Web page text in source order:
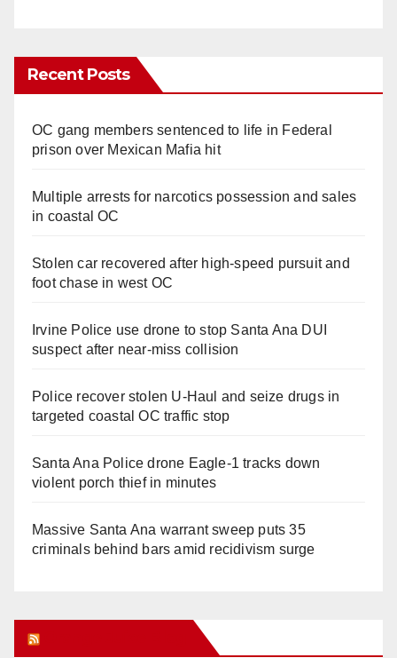
Recent Posts
OC gang members sentenced to life in Federal
prison over Mexican Mafia hit
Multiple arrests for narcotics possession and sales
in coastal OC
Stolen car recovered after high-speed pursuit and
foot chase in west OC
Irvine Police use drone to stop Santa Ana DUI
suspect after near-miss collision
Police recover stolen U-Haul and seize drugs in
targeted coastal OC traffic stop
Santa Ana Police drone Eagle-1 tracks down
violent porch thief in minutes
Massive Santa Ana warrant sweep puts 35
criminals behind bars amid recidivism surge